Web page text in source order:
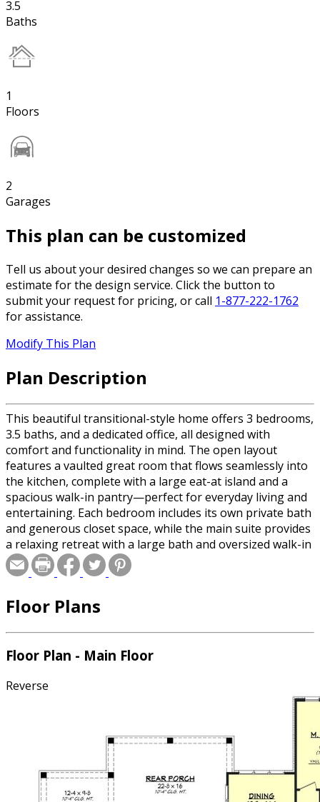
3.5
Baths
1
Floors
2
Garages
This plan can be customized
Tell us about your desired changes so we can prepare an
estimate for the design service. Click the button to
submit your request for pricing, or call 1-877-222-1762
for assistance.
Modify This Plan
Plan Description
This beautiful transitional-style home offers 3 bedrooms,
3.5 baths, and a dedicated office, all designed with
comfort and functionality in mind. The open layout
features a vaulted great room that flows seamlessly into
the kitchen, complete with a large eat-at island and a
spacious walk-in pantry—perfect for everyday living and
entertaining. Each bedroom includes its own private bath
and generous closet space, while the main suite provides
a relaxing retreat with a large bath and oversized walk-in
closet. Finally, enjoy outdoor living on the expansive rear
porch, featuring a fully equipped outdoor kitchen.
Floor Plans
Floor Plan - Main Floor
Reverse